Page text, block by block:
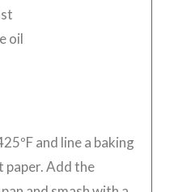
oil
and line a baking
paper. Add the